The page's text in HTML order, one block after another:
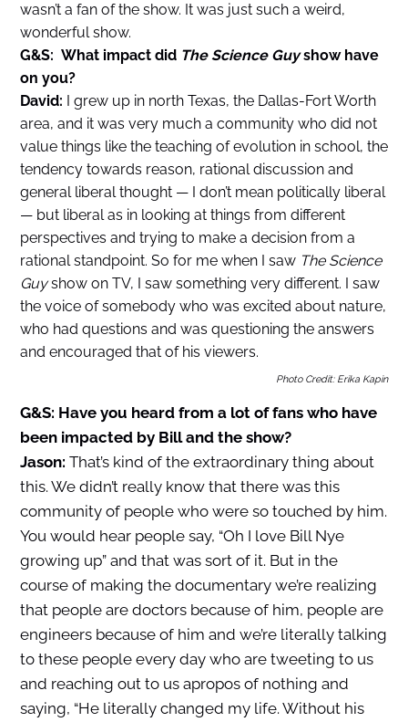
wasn’t a fan of the show. It was just such a weird,
wonderful show.
G&S: What impact did The Science Guyshow have
on you?
David: I grew up in north Texas, the Dallas-Fort Worth
area, and it was very much a community who did not
value things like the teaching of evolution in school, the
tendency towards reason, rational discussion and
general liberal thought — I don’t mean politically liberal
— but liberal as in looking at things from different
perspectives and trying to make a decision from a
rational standpoint. So for me when I saw The Science
Guyshow on TV, I saw something very different. I saw
the voice of somebody who was excited about nature,
who had questions and was questioning the answers
and encouraged that of his viewers.
Photo Credit: Erika Kapin
G&S: Have you heard from a lot of fans who have
been impacted by Bill and the show?
Jason: That’s kind of the extraordinary thing about
this. We didn’t really know that there was this
community of people who were so touched by him.
You would hear people say, “Oh I love Bill Nye
growing up” and that was sort of it. But in the
course of making the documentary we’re realizing
that people are doctors because of him, people are
engineers because of him and we’re literally talking
to these people every day who are tweeting to us
and reaching out to us apropos of nothing and
saying, “He literally changed my life. Without his